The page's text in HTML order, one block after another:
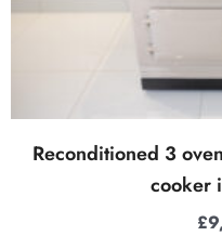
Reconditioned 3
cooker
£